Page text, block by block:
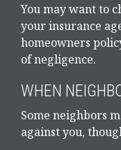
You may want to
your insurance
homeowners
of negligence.
WHEN
Some neighbors
against you,